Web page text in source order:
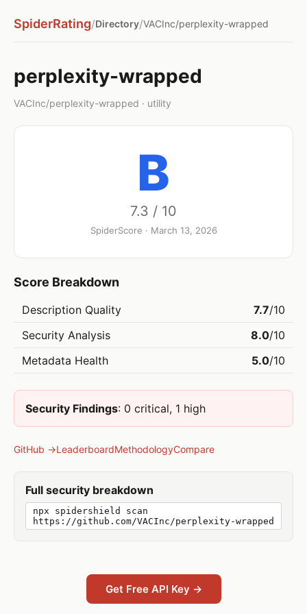
SpiderRating/Directory/VACInc/perplexity-wrapped
perplexity-wrapped
VACInc/perplexity-wrapped · utility
B
7.3 / 10
SpiderScore · March 13, 2026
Score Breakdown
Description Quality 7.7/10
Security Analysis
8.0/10
Metadata Health
5.0/10
Security Findings: 0 critical, 1 high
GitHub →LeaderboardMethodologyCompare
Full security breakdown
npx spidershield scan
https://github.com/VACInc/perplexity-wrapped
Get Free API Key →